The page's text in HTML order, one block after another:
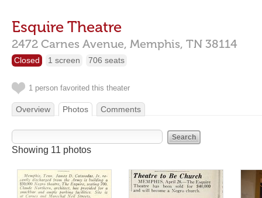
Esquire Theatre
2472 Carnes Avenue, Memphis, TN 38114
Closed 1 screen 706 seats
1 person favorited this theater
Overview Photos Comments
Showing 11 photos